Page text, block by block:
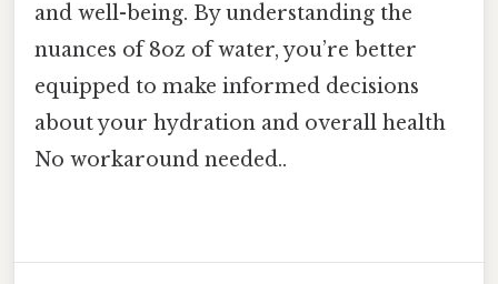
and well-being. By understanding the
nuances of 8oz of water, you’re better
equipped to make informed decisions
about your hydration and overall health
No workaround needed..